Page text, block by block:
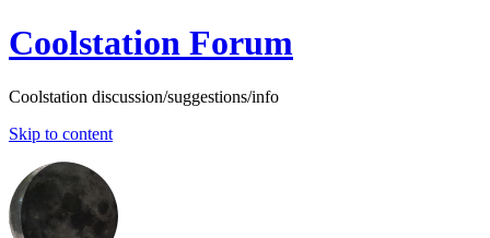
Coolstation Forum
Coolstation discussion/suggestions/info
Skip to content